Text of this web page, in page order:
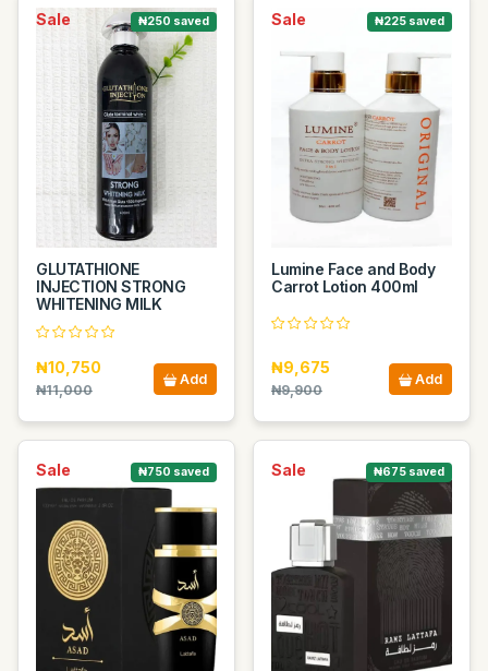
Sale ₦250 saved
GLUTATHIONE
INJECTION STRONG
WHITENING MILK
₦10,750
₦11,000
Add
Sale ₦225 saved
Lumine Face and Body
Carrot Lotion 400ml
₦9,675
₦9,900
Add
Sale ₦750 saved Sale ₦675 saved